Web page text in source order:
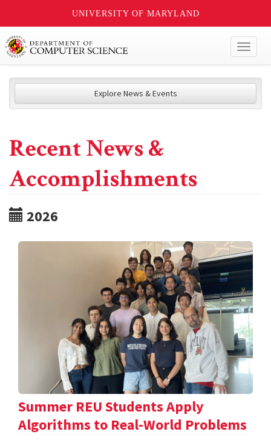
UNIVERSITY OF MARYLAND
Explore News & Events
Recent News &
Accomplishments
2026
Summer REU Students Apply
Algorithms to Real-World Problems